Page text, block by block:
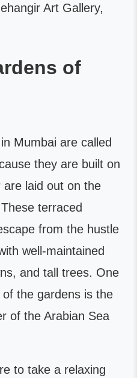
Art Gallery,
of
Mumbai are called
they are built on
are laid out on the
terraced
from the hustle
well-maintained
and tall trees. One
the gardens is the
of the Arabian Sea
to take a relaxing